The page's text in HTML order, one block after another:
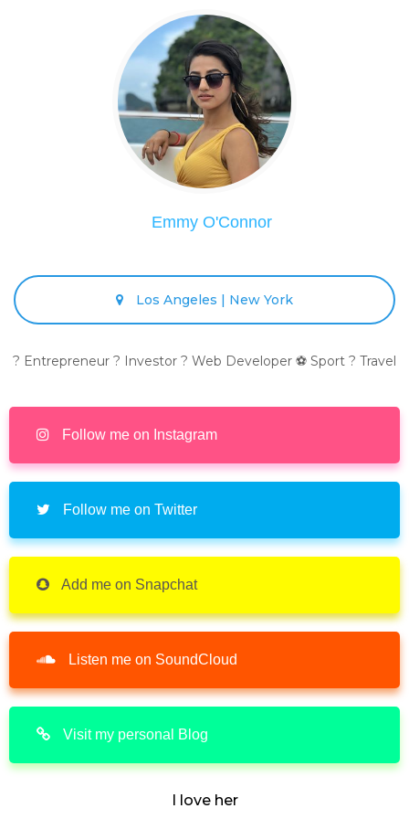
Emmy O'Connor
Los Angeles | New York
? Entrepreneur ? Investor ? Web Developer ⚽ Sport ? Travel
Follow me on Instagram
Follow me on Twitter
Add me on Snapchat
Listen me on SoundCloud
Visit my personal Blog
I love her